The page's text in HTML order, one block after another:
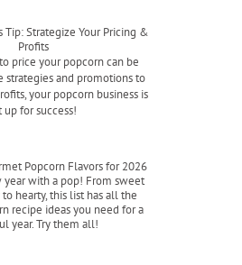
Tip: Strategize Your Pricing &
Profits
price your popcorn can be
strategies and promotions to
your popcorn business is
up for success!
Popcorn Flavors for 2026
year with a pop! From sweet
to hearty, this list has all the
recipe ideas you need for a
year. Try them all!